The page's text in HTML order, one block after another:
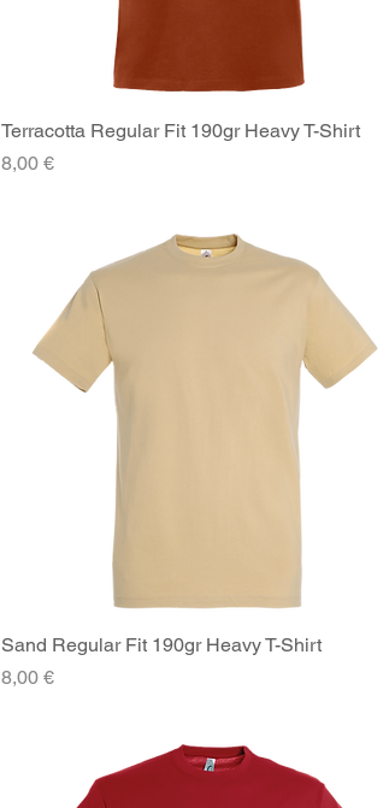
Quick View
Terracotta Regular Fit 190gr Heavy T-Shirt
Price
8,00 €
Quick View
Sand Regular Fit 190gr Heavy T-Shirt
Price
8,00 €